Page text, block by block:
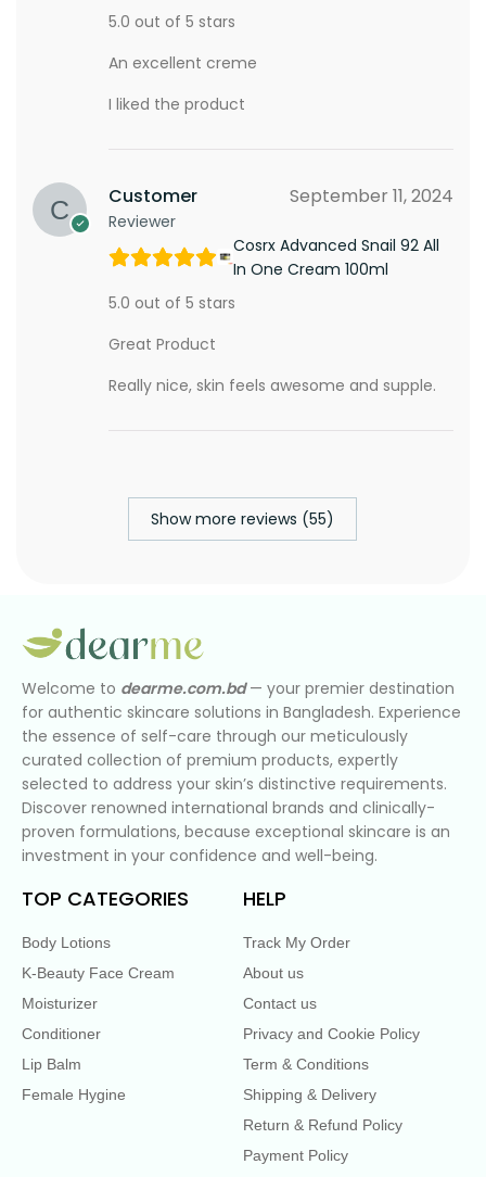
5.0 out of 5 stars
An excellent creme
I liked the product
Customer
Reviewer
September 11, 2024
Cosrx Advanced Snail 92 All
In One Cream 100ml
5.0 out of 5 stars
Great Product
Really nice, skin feels awesome and supple.
Show more reviews (55)
Welcome to dearme.com.bd— your premier destination
for authentic skincare solutions in Bangladesh. Experience
the essence of self-care through our meticulously
curated collection of premium products, expertly
selected to address your skin’s distinctive requirements.
Discover renowned international brands and clinically-
proven formulations, because exceptional skincare is an
investment in your confidence and well-being.
TOP CATEGORIES
Body Lotions
K-Beauty Face Cream
Moisturizer
Conditioner
Lip Balm
Female Hygine
HELP
Track My Order
About us
Contact us
Privacy and Cookie Policy
Term & Conditions
Shipping & Delivery
Return & Refund Policy
Payment Policy